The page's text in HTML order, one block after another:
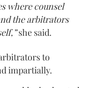
where counsel
the arbitrators
she said.
to
impartially.